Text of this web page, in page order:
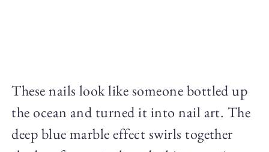
These nails look like someone bottled up
the ocean and turned it into nail art. The
deep blue marble effect swirls together